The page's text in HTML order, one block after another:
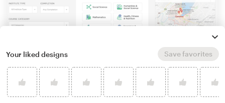
Your liked designs Save favorites